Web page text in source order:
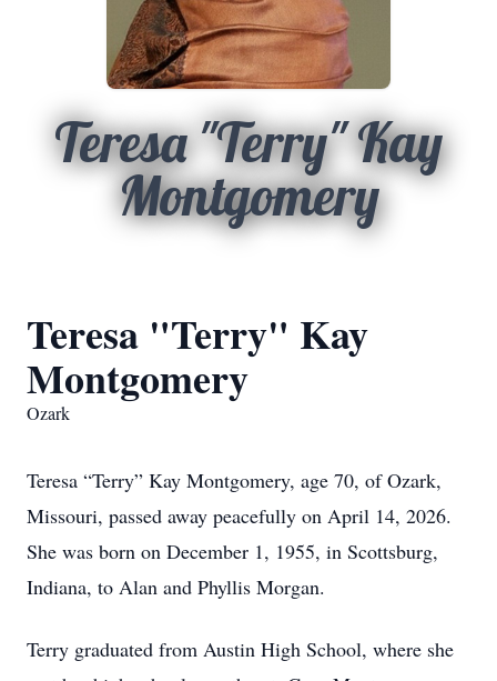
Teresa "Terry" Kay
Montgomery
Teresa "Terry" Kay
Montgomery
Ozark
Teresa “Terry” Kay Montgomery, age 70, of Ozark,
Missouri, passed away peacefully on April 14, 2026.
She was born on December 1, 1955, in Scottsburg,
Indiana, to Alan and Phyllis Morgan.
Terry graduated from Austin High School, where she